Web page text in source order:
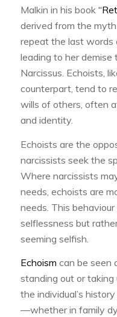
Malkin in his book
derived from the
repeat the last words
leading to her demise
Narcissus. Echoists,
counterpart, tend to
wills of others, often
and identity.
Echoists are the
narcissists seek the
Where narcissists
needs, echoists are
needs. This
selflessness but
seeming selfish.
Echoism can be seen
standing out or
the individual’s
—whether in family